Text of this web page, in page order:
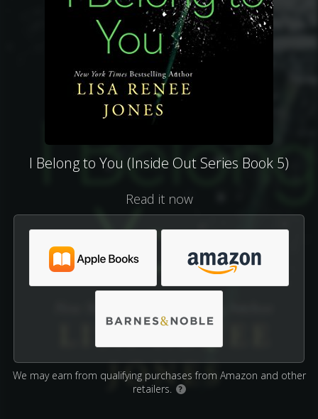
I Belong to You (Inside Out Series Book 5)
Read it now
We may earn from qualifying purchases from Amazon and other
retailers.
?